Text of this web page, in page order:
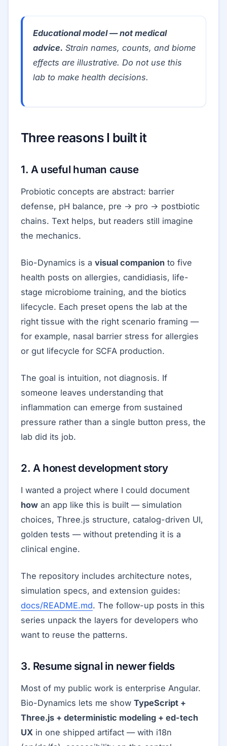
Educational model — not medical
advice. Strain names, counts, and biome
effects are illustrative. Do not use this
lab to make health decisions.
Three reasons I built it
1. A useful human cause
Probiotic concepts are abstract: barrier
defense, pH balance, pre → pro → postbiotic
chains. Text helps, but readers still imagine
the mechanics.
Bio-Dynamics is a visual companion to five
health posts on allergies, candidiasis, life-
stage microbiome training, and the biotics
lifecycle. Each preset opens the lab at the
right tissue with the right scenario framing —
for example, nasal barrier stress for allergies
or gut lifecycle for SCFA production.
The goal is intuition, not diagnosis. If
someone leaves understanding that
inflammation can emerge from sustained
pressure rather than a single button press, the
lab did its job.
2. A honest development story
I wanted a project where I could document
how an app like this is built — simulation
choices, Three.js structure, catalog-driven UI,
golden tests — without pretending it is a
clinical engine.
The repository includes architecture notes,
simulation specs, and extension guides:
docs/README.md. The follow-up posts in this
series unpack the layers for developers who
want to reuse the patterns.
3. Resume signal in newer fields
Most of my public work is enterprise Angular.
Bio-Dynamics lets me show TypeScript +
Three.js + deterministic modeling + ed-tech
UX in one shipped artifact — with i18n